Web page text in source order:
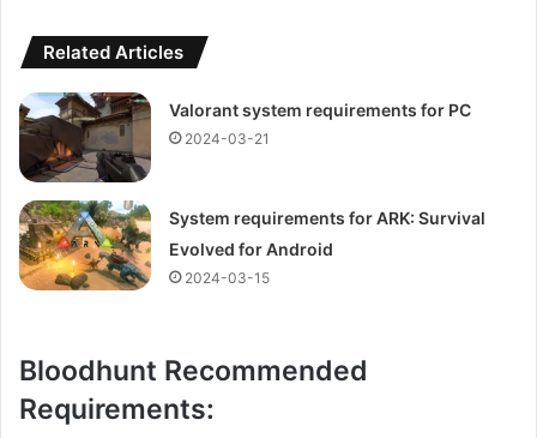
Related Articles
Valorant system requirements for PC
2024-03-21
System requirements for ARK: Survival
Evolved for Android
2024-03-15
Bloodhunt Recommended
Requirements: